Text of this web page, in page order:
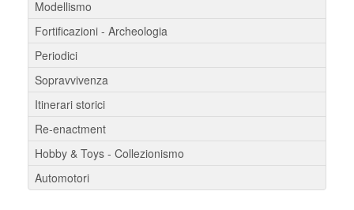
Modellismo
Fortificazioni - Archeologia
Periodici
Sopravvivenza
Itinerari storici
Re-enactment
Hobby & Toys - Collezionismo
Automotori